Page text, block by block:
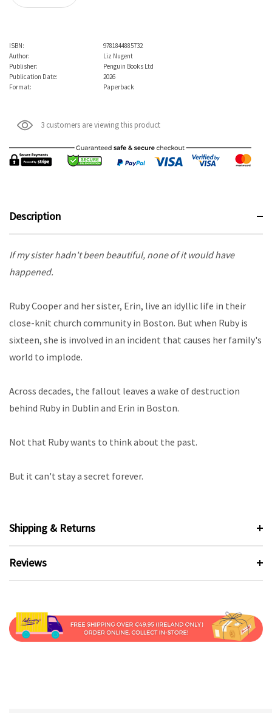
ISBN:
9781844885732
Author:
Liz Nugent
Publisher:
Penguin Books Ltd
Publication Date:
2026
Format:
Paperback
3 customers are viewing this product
Description
If my sister hadn't been beautiful, none of it would have
happened.
Ruby Cooper and her sister, Erin, live an idyllic life in their
close-knit church community in Boston. But when Ruby is
sixteen, she is involved in an incident that causes her family's
world to implode.
Across decades, the fallout leaves a wake of destruction
behind Ruby in Dublin and Erin in Boston.
Not that Ruby wants to think about the past.
But it can't stay a secret forever.
Shipping & Returns
Reviews